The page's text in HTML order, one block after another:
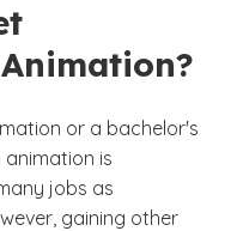
or a bachelor's
animation is
jobs as
gaining other